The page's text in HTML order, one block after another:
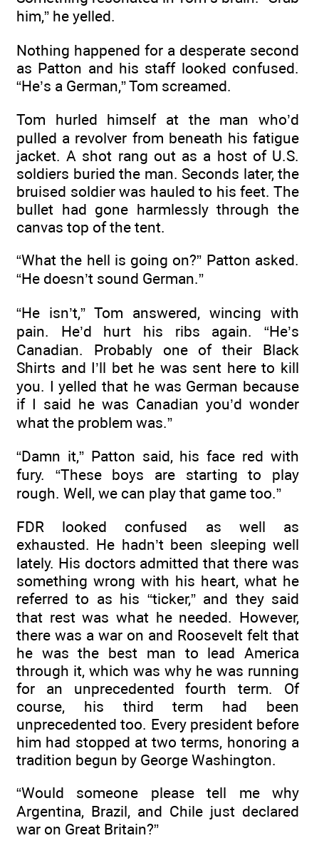
him,” he yelled.
Nothing happened for a desperate second
as Patton and his staff looked confused.
“He’s a German,” Tom screamed.
Tom hurled himself at the man who’d
pulled a revolver from beneath his fatigue
jacket. A shot rang out as a host of U.S.
soldiers buried the man. Seconds later, the
bruised soldier was hauled to his feet. The
bullet had gone harmlessly through the
canvas top of the tent.
“What the hell is going on?” Patton asked.
“He doesn’t sound German.”
“He isn’t,” Tom answered, wincing with
pain. He’d hurt his ribs again. “He’s
Canadian. Probably one of their Black
Shirts and I’ll bet he was sent here to kill
you. I yelled that he was German because
if I said he was Canadian you’d wonder
what the problem was.”
“Damn it,” Patton said, his face red with
fury. “These boys are starting to play
rough. Well, we can play that game too.”
FDR looked confused as well as
exhausted. He hadn’t been sleeping well
lately. His doctors admitted that there was
something wrong with his heart, what he
referred to as his “ticker,” and they said
that rest was what he needed. However,
there was a war on and Roosevelt felt that
he was the best man to lead America
through it, which was why he was running
for an unprecedented fourth term. Of
course, his third term had been
unprecedented too. Every president before
him had stopped at two terms, honoring a
tradition begun by George Washington.
“Would someone please tell me why
Argentina, Brazil, and Chile just declared
war on Great Britain?”